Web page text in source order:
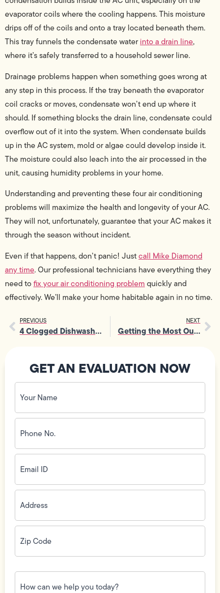
evaporator coils where the cooling happens. This moisture
drips off of the coils and onto a tray located beneath them.
This tray funnels the condensate waterinto a drain line,
where it’s safely transferred to a household sewer line.
Drainage problems happen when something goes wrong at
any step in this process. If the tray beneath the evaporator
coil cracks or moves, condensate won’t end up where it
should. If something blocks the drain line, condensate could
overflow out of it into the system. When condensate builds
up in the AC system, mold or algae could develop inside it.
The moisture could also leach into the air processed in the
unit, causing humidity problems in your home.
Understanding and preventing these four air conditioning
problems will maximize the health and longevity of your AC.
They will not, unfortunately, guarantee that your AC makes it
through the season without incident.
Even if that happens, don’t panic! Justcall Mike Diamond
any time. Our professional technicians have everything they
need tofix your air conditioning problem quickly and
effectively. We’ll make your home habitable again in no time.
PREVIOUS
4 Clogged Dishwasher Warning Signs – and How to Fix It
NEXT
Getting the Most Out of Your Air Conditioner
GET AN EVALUATION NOW
Your
Name
(Required)
Phone
No.
(Required)
Email
ID(Required)
Address(Required)
Zip
Code(Required)
How
can
we